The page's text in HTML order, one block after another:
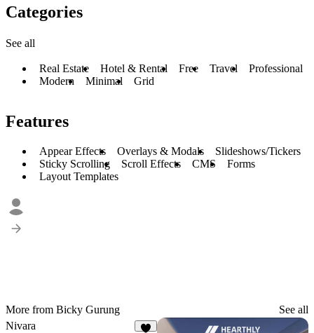
Categories
See all
Real Estate Hotel & Rental Free Travel
Professional
Modern
Minimal Grid
Features
Appear Effects Overlays & Modals
Slideshows/Tickers
Sticky Scrolling
Scroll Effects CMS
Forms
Layout Templates
More from Bicky Gurung
See all
Nivara